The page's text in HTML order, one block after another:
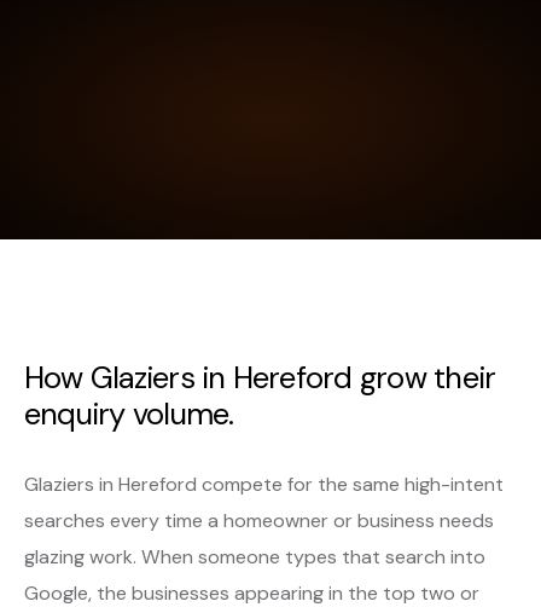
How Glaziers in Hereford grow their
enquiry volume.
Glaziers in Hereford compete for the same high-intent
searches every time a homeowner or business needs
glazing work. When someone types that search into
Google, the businesses appearing in the top two or